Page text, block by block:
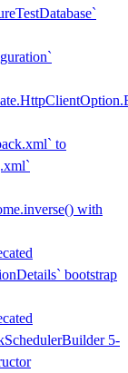
to
with
bootstrap
5-